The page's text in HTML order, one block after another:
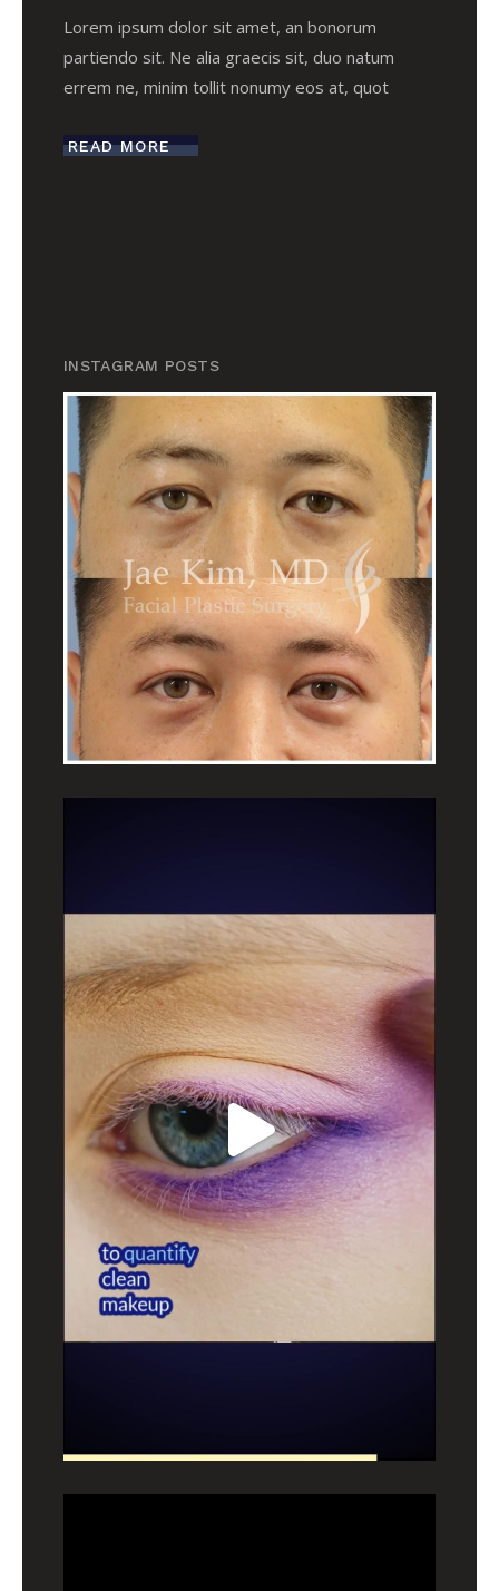
Lorem ipsum dolor sit amet, an bonorum
partiendo sit. Ne alia graecis sit, duo natum
errem ne, minim tollit nonumy eos at, quot
READ MORE
INSTAGRAM POSTS